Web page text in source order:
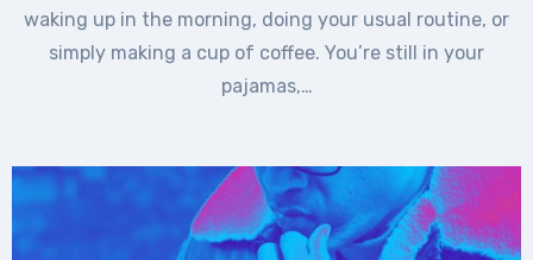
waking up in the morning, doing your usual routine, or
simply making a cup of coffee. You’re still in your
pajamas,…